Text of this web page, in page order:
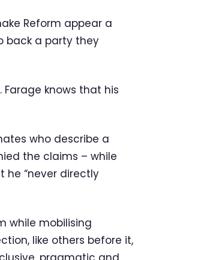
Reform appear a
back a party they
knows that his
who describe a
the claims – while
he “never directly
while mobilising
like others before it,